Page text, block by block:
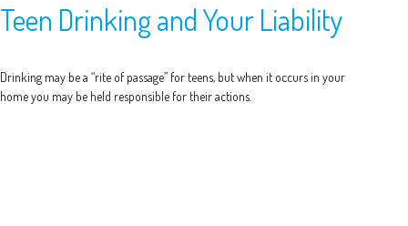
Teen Drinking and Your Liability
Drinking may be a “rite of passage” for teens, but when it occurs in your
home you may be held responsible for their actions.